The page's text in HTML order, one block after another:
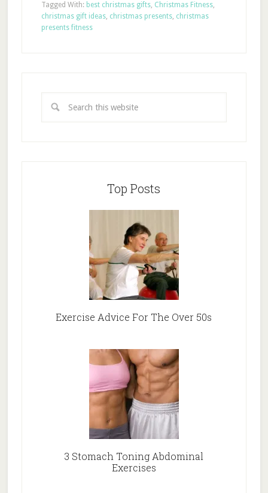
Tagged With: best christmas gifts, Christmas Fitness,
christmas gift ideas, christmas presents, christmas
presents fitness
Top Posts
Exercise Advice For The Over 50s
3 Stomach Toning Abdominal
Exercises